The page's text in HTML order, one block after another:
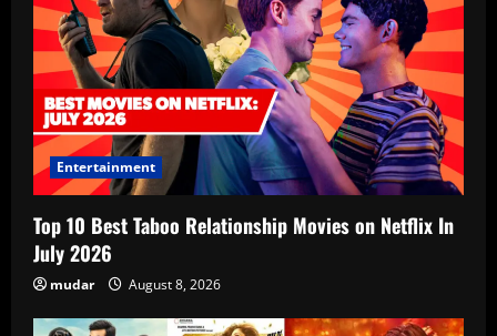
Entertainment
Top 10 Best Taboo Relationship Movies on Netflix In
July 2026
mudar August 8, 2026